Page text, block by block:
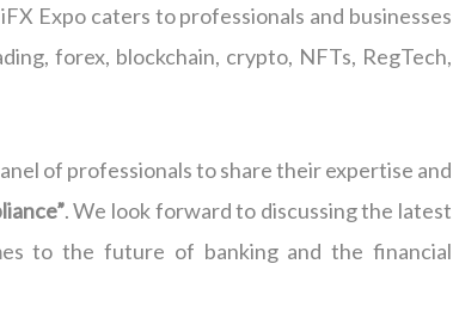
Expo caters to professionals and businesses
forex, blockchain, crypto, NFTs, RegTech,
of professionals to share their expertise and
. We look forward to discussing the latest
to the future of banking and the financial